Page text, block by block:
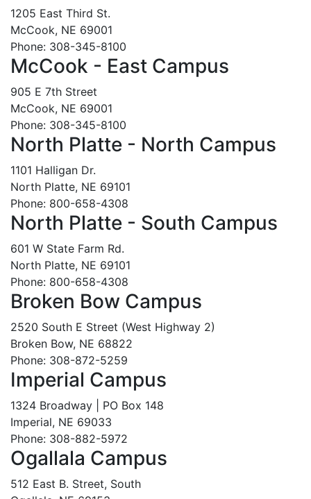
1205 East Third St.
McCook, NE 69001
Phone: 308-345-8100
McCook - East Campus
905 E 7th Street
McCook, NE 69001
Phone: 308-345-8100
North Platte - North Campus
1101 Halligan Dr.
North Platte, NE 69101
Phone: 800-658-4308
North Platte - South Campus
601 W State Farm Rd.
North Platte, NE 69101
Phone: 800-658-4308
Broken Bow Campus
2520 South E Street (West Highway 2)
Broken Bow, NE 68822
Phone: 308-872-5259
Imperial Campus
1324 Broadway | PO Box 148
Imperial, NE 69033
Phone: 308-882-5972
Ogallala Campus
512 East B. Street, South